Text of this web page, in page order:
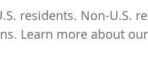
residents. Non-U.S.
Learn more about